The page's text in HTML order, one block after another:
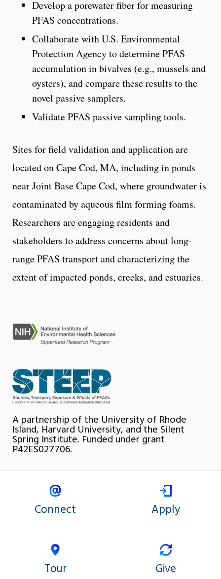
Develop a porewater fiber for measuring
PFAS concentrations.
Collaborate with U.S. Environmental
Protection Agency to determine PFAS
accumulation in bivalves (e.g., mussels and
oysters), and compare these results to the
novel passive samplers.
Validate PFAS passive sampling tools.
Sites for field validation and application are
located on Cape Cod, MA, including in ponds
near Joint Base Cape Cod, where groundwater is
contaminated by aqueous film forming foams.
Researchers are engaging residents and
stakeholders to address concerns about long-
range PFAS transport and characterizing the
extent of impacted ponds, creeks, and estuaries.
A partnership of the University of Rhode
Island, Harvard University, and the Silent
Spring Institute. Funded under grant
P42ES027706.
Connect Apply
Tour Give